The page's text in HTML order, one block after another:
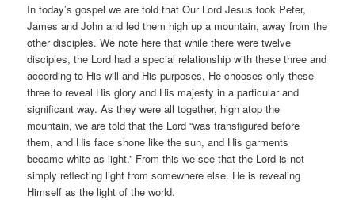
In today’s gospel we are told that Our Lord Jesus took Peter,
James and John and led them high up a mountain, away from the
other disciples. We note here that while there were twelve
disciples, the Lord had a special relationship with these three and
according to His will and His purposes, He chooses only these
three to reveal His glory and His majesty in a particular and
significant way. As they were all together, high atop the
mountain, we are told that the Lord “was transfigured before
them, and His face shone like the sun, and His garments
became white as light.” From this we see that the Lord is not
simply reflecting light from somewhere else. He is revealing
Himself as the light of the world.